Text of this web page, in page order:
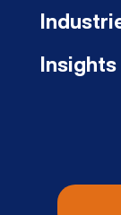
Insights